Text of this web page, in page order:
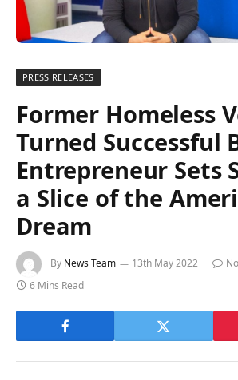
PRESS RELEASES
Former Homeless
Turned Successful
Entrepreneur Sets
a Slice of the
Dream
By News Team 13th May 2022
6 Mins Read